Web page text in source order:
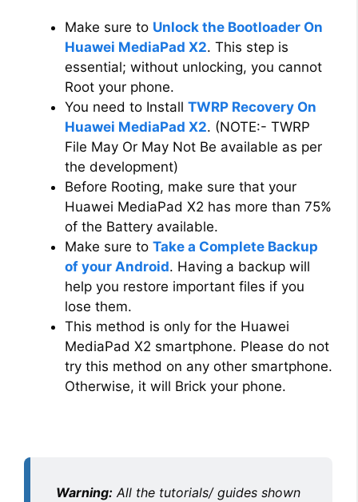
Make sure to Unlock the Bootloader On
Huawei MediaPad X2. This step is
essential; without unlocking, you cannot
Root your phone.
You need to Install TWRP Recovery On
Huawei MediaPad X2. (NOTE:- TWRP
File May Or May Not Be available as per
the development)
Before Rooting, make sure that your
Huawei MediaPad X2 has more than 75%
of the Battery available.
Make sure to Take a Complete Backup
of your Android. Having a backup will
help you restore important files if you
lose them.
This method is only for the Huawei
MediaPad X2 smartphone. Please do not
try this method on any other smartphone.
Otherwise, it will Brick your phone.
Warning: All the tutorials/ guides shown